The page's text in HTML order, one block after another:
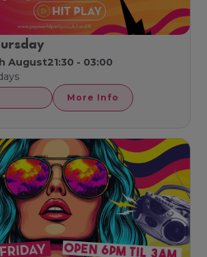
August21:30 - 03:00
More Info